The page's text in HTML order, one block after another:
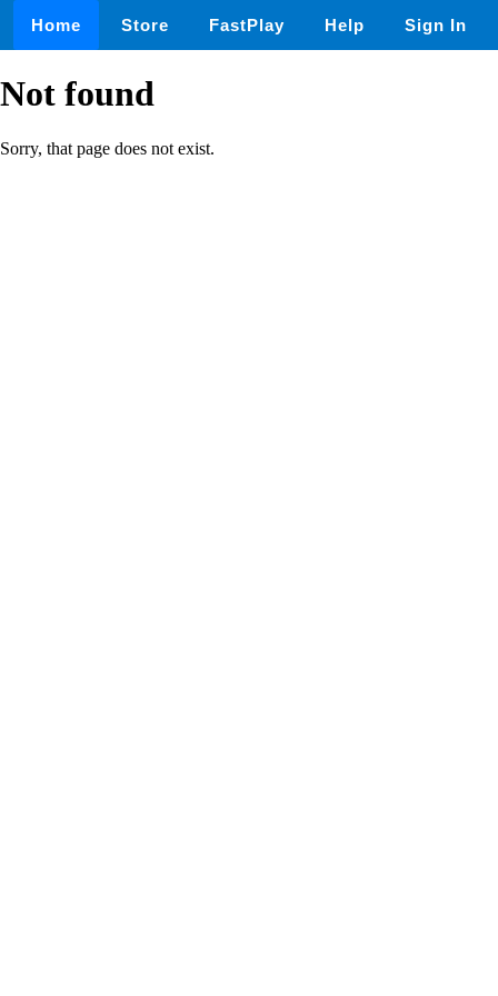
Home Store FastPlay Help Sign In
Not found
Sorry, that page does not exist.